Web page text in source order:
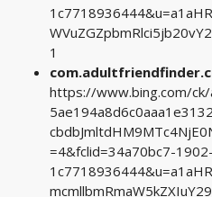
1
https://www.bing.com/
=4&fclid=34a70bc7-